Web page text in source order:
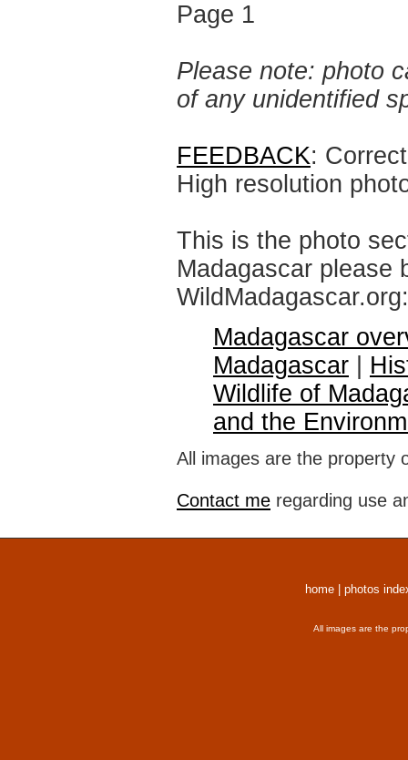
Page 1
Please note: photo
of any unidentified
FEEDBACK:
High resolution
This is the photo
Madagascar please
WildMadagascar.org:
Madagascar
Madagascar
Wildlife of
and the
All images are the property
Contact me regarding use
home photos
All images are the